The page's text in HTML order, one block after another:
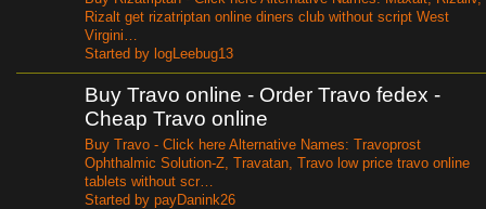
Rizalt get rizatriptan online diners club without script West
Virgini…
Started by logLeebug13
Buy Travo online - Order Travo fedex -
Cheap Travo online
Buy Travo - Click here Alternative Names: Travoprost
Ophthalmic Solution-Z, Travatan, Travo low price travo online
tablets without scr…
Started by payDanink26